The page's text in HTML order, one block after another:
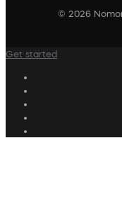
© 2026
Get started